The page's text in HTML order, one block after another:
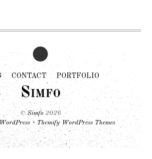
CONTACT PORTFOLIO
Simfo
© Simfo2026
WordPress • Themify WordPress Themes